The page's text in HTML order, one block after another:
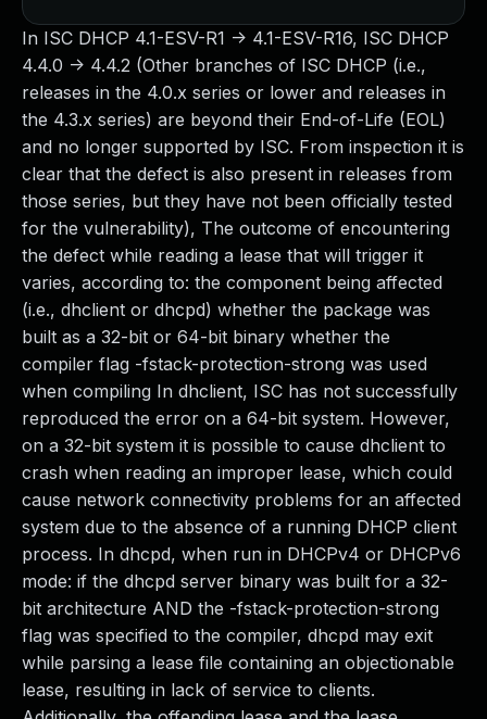
In ISC DHCP 4.1-ESV-R1 -> 4.1-ESV-R16, ISC DHCP
4.4.0 -> 4.4.2 (Other branches of ISC DHCP (i.e.,
releases in the 4.0.x series or lower and releases in
the 4.3.x series) are beyond their End-of-Life (EOL)
and no longer supported by ISC. From inspection it is
clear that the defect is also present in releases from
those series, but they have not been officially tested
for the vulnerability), The outcome of encountering
the defect while reading a lease that will trigger it
varies, according to: the component being affected
(i.e., dhclient or dhcpd) whether the package was
built as a 32-bit or 64-bit binary whether the
compiler flag -fstack-protection-strong was used
when compiling In dhclient, ISC has not successfully
reproduced the error on a 64-bit system. However,
on a 32-bit system it is possible to cause dhclient to
crash when reading an improper lease, which could
cause network connectivity problems for an affected
system due to the absence of a running DHCP client
process. In dhcpd, when run in DHCPv4 or DHCPv6
mode: if the dhcpd server binary was built for a 32-
bit architecture AND the -fstack-protection-strong
flag was specified to the compiler, dhcpd may exit
while parsing a lease file containing an objectionable
lease, resulting in lack of service to clients.